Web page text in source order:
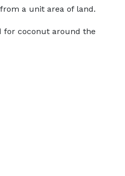
a unit area of land.
for coconut around the